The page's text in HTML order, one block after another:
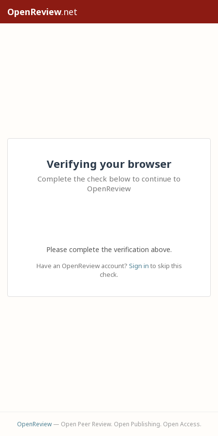
OpenReview.net
Verifying your browser
Complete the check below to continue to
OpenReview
Please complete the verification above.
Have an OpenReview account? Sign in to skip this
check.
OpenReview— Open Peer Review. Open Publishing. Open Access.